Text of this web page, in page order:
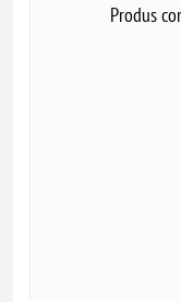
Produs